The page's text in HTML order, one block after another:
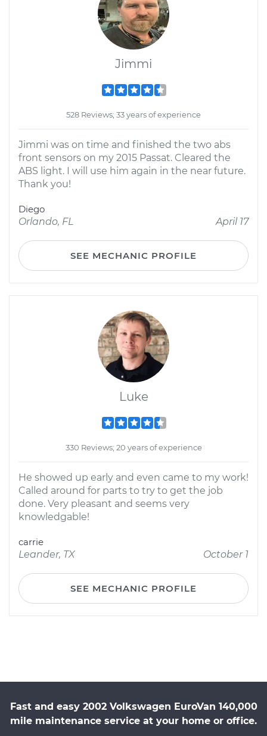
Jimmi
528 Reviews; 33 years of experience
Jimmi was on time and finished the two abs
front sensors on my 2015 Passat. Cleared the
ABS light. I will use him again in the near future.
Thank you!
Diego
Orlando, FL
April 17
SEE MECHANIC PROFILE
Luke
330 Reviews; 20 years of experience
He showed up early and even came to my work!
Called around for parts to try to get the job
done. Very pleasant and seems very
knowledgable!
carrie
Leander, TX
October 1
SEE MECHANIC PROFILE
Fast and easy 2002 Volkswagen EuroVan 140,000
mile maintenance service at your home or office.